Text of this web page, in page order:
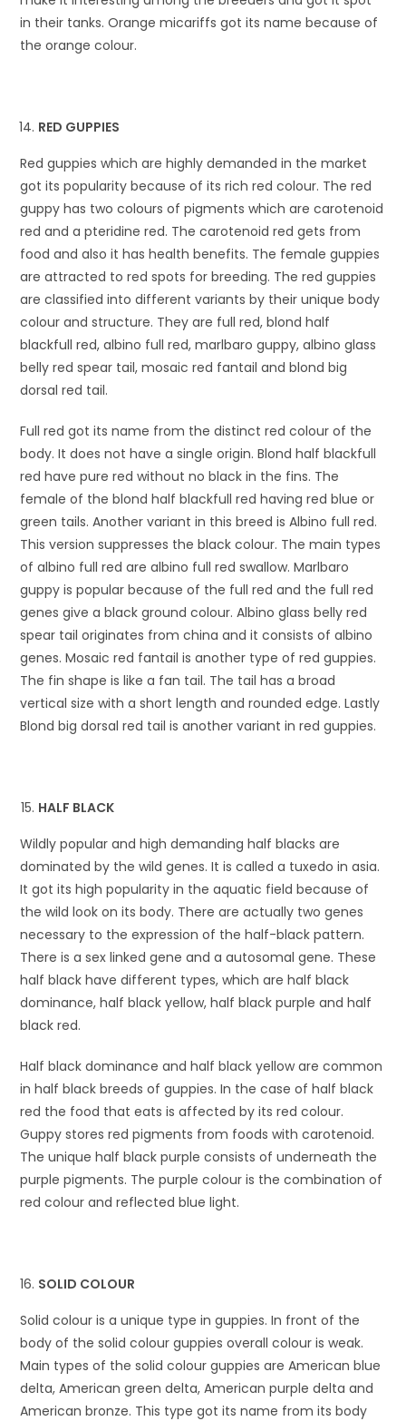
in their tanks. Orange micariffs got its name because of
the orange colour.
RED GUPPIES
Red guppies which are highly demanded in the market
got its popularity because of its rich red colour. The red
guppy has two colours of pigments which are carotenoid
red and a pteridine red. The carotenoid red gets from
food and also it has health benefits. The female guppies
are attracted to red spots for breeding. The red guppies
are classified into different variants by their unique body
colour and structure. They are full red, blond half
blackfull red, albino full red, marlbaro guppy, albino glass
belly red spear tail, mosaic red fantail and blond big
dorsal red tail.
Full red got its name from the distinct red colour of the
body. It does not have a single origin. Blond half blackfull
red have pure red without no black in the fins. The
female of the blond half blackfull red having red blue or
green tails. Another variant in this breed is Albino full red.
This version suppresses the black colour. The main types
of albino full red are albino full red swallow. Marlbaro
guppy is popular because of the full red and the full red
genes give a black ground colour. Albino glass belly red
spear tail originates from china and it consists of albino
genes. Mosaic red fantail is another type of red guppies.
The fin shape is like a fan tail. The tail has a broad
vertical size with a short length and rounded edge. Lastly
Blond big dorsal red tail is another variant in red guppies.
HALF BLACK
Wildly popular and high demanding half blacks are
dominated by the wild genes. It is called a tuxedo in asia.
It got its high popularity in the aquatic field because of
the wild look on its body. There are actually two genes
necessary to the expression of the half-black pattern.
There is a sex linked gene and a autosomal gene. These
half black have different types, which are half black
dominance, half black yellow, half black purple and half
black red.
Half black dominance and half black yellow are common
in half black breeds of guppies. In the case of half black
red the food that eats is affected by its red colour.
Guppy stores red pigments from foods with carotenoid.
The unique half black purple consists of underneath the
purple pigments. The purple colour is the combination of
red colour and reflected blue light.
SOLID COLOUR
Solid colour is a unique type in guppies. In front of the
body of the solid colour guppies overall colour is weak.
Main types of the solid colour guppies are American blue
delta, American green delta, American purple delta and
American bronze. This type got its name from its body